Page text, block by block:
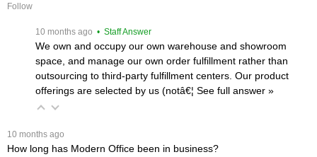
Follow
10 months ago • Staff Answer
We own and occupy our own warehouse and showroom
space, and manage our own order fulfillment rather than
outsourcing to third-party fulfillment centers. Our product
offerings are selected by us (notâ€¦ See full answer »
10 months ago
How long has Modern Office been in business?